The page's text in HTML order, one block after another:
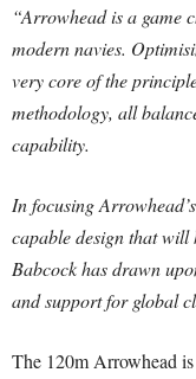
“Arrowhead is a game
modern navies.
very core of the
methodology, all
capability.
In focusing
capable design that will
Babcock has drawn
and support for global
The 120m Arrowhead